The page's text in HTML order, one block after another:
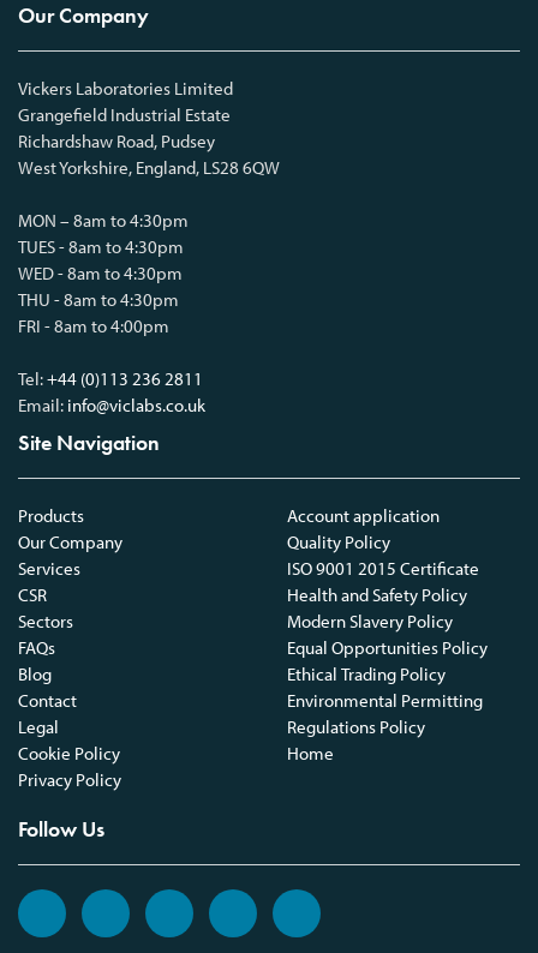
Our Company
Vickers Laboratories Limited
Grangefield Industrial Estate
Richardshaw Road, Pudsey
West Yorkshire, England, LS28 6QW
MON – 8am to 4:30pm
TUES - 8am to 4:30pm
WED - 8am to 4:30pm
THU - 8am to 4:30pm
FRI - 8am to 4:00pm
Tel:+44 (0)113 236 2811
Email: info@viclabs.co.uk
Site Navigation
Products
Our Company
Services
CSR
Sectors
FAQs
Blog
Contact
Legal
Cookie Policy
Privacy Policy
Account application
Quality Policy
ISO 9001 2015 Certificate
Health and Safety Policy
Modern Slavery Policy
Equal Opportunities Policy
Ethical Trading Policy
Environmental Permitting
Regulations Policy
Home
Follow Us